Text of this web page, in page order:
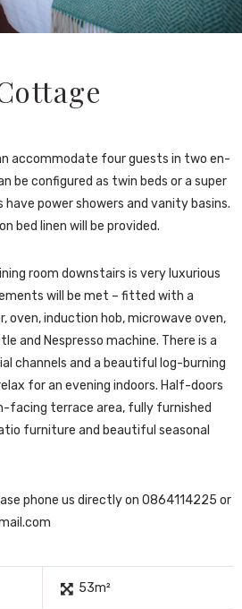
accommodate four guests in two en-
be configured as twin beds or a super
have power showers and vanity basins.
bed linen will be provided.
room downstairs is very luxurious
will be met – fitted with a
oven, induction hob, microwave oven,
and Nespresso machine. There is a
channels and a beautiful log-burning
for an evening indoors. Half-doors
facing terrace area, fully furnished
furniture and beautiful seasonal
phone us directly on 0864114225 or
53m²